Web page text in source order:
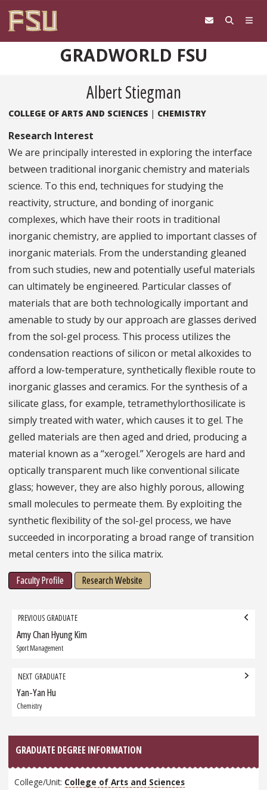
GRADWORLD FSU
Albert Stiegman
COLLEGE OF ARTS AND SCIENCES | CHEMISTRY
Research Interest
We are principally interested in exploring the interface
between traditional inorganic chemistry and materials
science. To this end, techniques for studying the
reactivity, structure, and bonding of inorganic
complexes, which have their roots in traditional
inorganic chemistry, are applied to important classes of
inorganic materials. From the understanding gleaned
from such studies, new and potentially useful materials
can ultimately be engineered. Particular classes of
materials that are both technologically important and
amenable to study by our approach are glasses derived
from the sol-gel process. This process utilizes the
condensation reactions of silicon or metal alkoxides to
afford a low-temperature, synthetically flexible route to
inorganic glasses and ceramics. For the synthesis of a
silicate glass, for example, tetramethylorthosilicate is
simply treated with water, which causes it to gel. The
gelled materials are then aged and dried, producing a
material known as a “xerogel.” Xerogels are hard and
optically transparent much like conventional silicate
glass; however, they are also highly porous, allowing
small molecules to permeate them. By exploiting the
synthetic flexibility of the sol-gel process, we have
succeeded in incorporating a broad range of transition
metal centers into the silica matrix.
Faculty Profile Research Website
Grad
navigation
PREVIOUS GRADUATE
Previous
Graduate:
Amy Chan Hyung Kim
Sport Management
NEXT GRADUATE
Next
Graduate:
Yan-Yan Hu
Chemistry
GRADUATE DEGREE INFORMATION
College/Unit: College of Arts and Sciences